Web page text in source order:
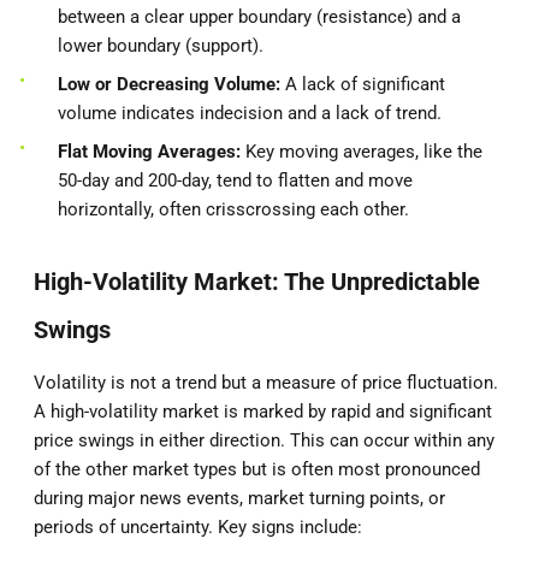
between a clear upper boundary (resistance) and a
lower boundary (support).
Low or Decreasing Volume: A lack of significant
volume indicates indecision and a lack of trend.
Flat Moving Averages: Key moving averages, like the
50-day and 200-day, tend to flatten and move
horizontally, often crisscrossing each other.
High-Volatility Market: The Unpredictable
Swings
Volatility is not a trend but a measure of price fluctuation.
A high-volatility market is marked by rapid and significant
price swings in either direction. This can occur within any
of the other market types but is often most pronounced
during major news events, market turning points, or
periods of uncertainty. Key signs include: